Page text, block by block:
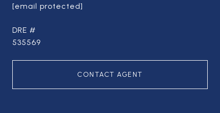
[email protected]
DRE #
535569
CONTACT AGENT